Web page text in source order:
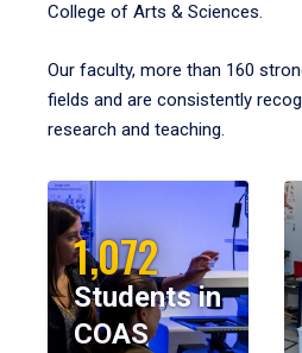
College of Arts & Sciences.
Our faculty, more than 160
fields and are consistently
research and teaching.
1,072
Students in
COAS